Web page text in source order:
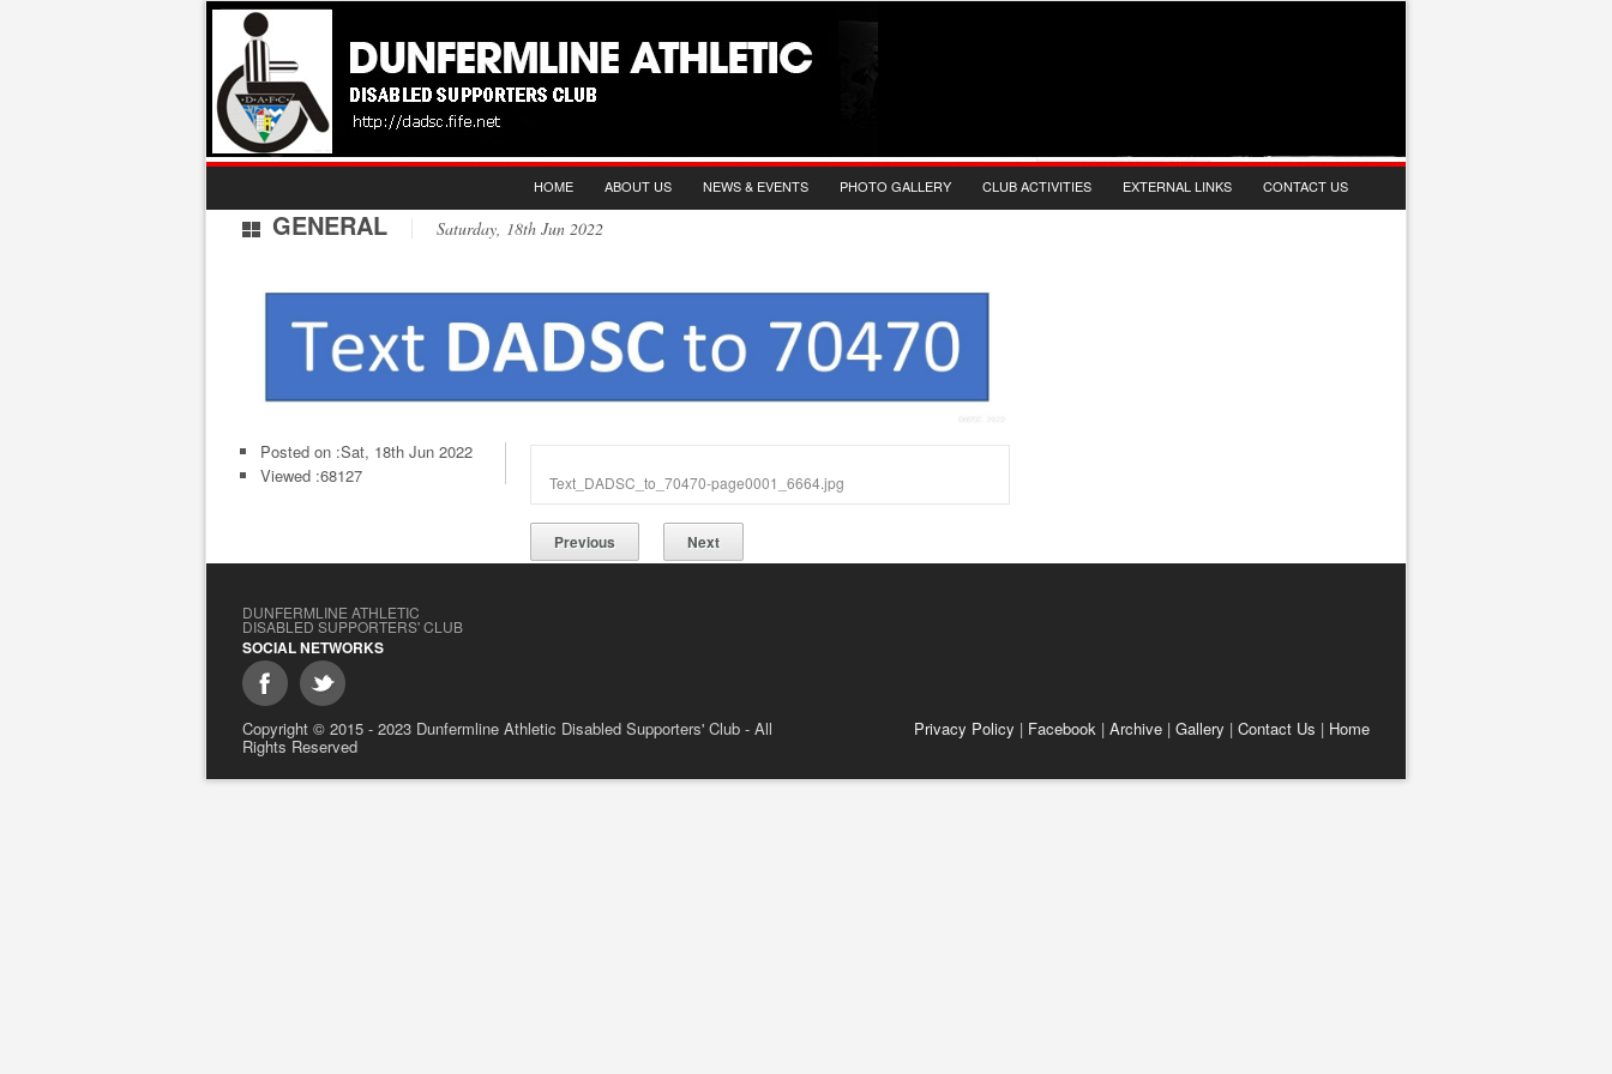
HOME ABOUT US NEWS & EVENTS PHOTO GALLERY CLUB ACTIVITIES EXTERNAL LINKS CONTACT US
GENERAL Saturday, 18th Jun 2022
Posted on :Sat, 18th Jun 2022
Viewed :68127
Text_DADSC_to_70470-page0001_6664.jpg
Previous Next
DUNFERMLINE ATHLETIC
DISABLED SUPPORTERS' CLUB
SOCIAL NETWORKS
Copyright © 2015 - 2023 Dunfermline Athletic Disabled Supporters' Club - All
Rights Reserved
Privacy Policy | Facebook | Archive | Gallery | Contact Us | Home